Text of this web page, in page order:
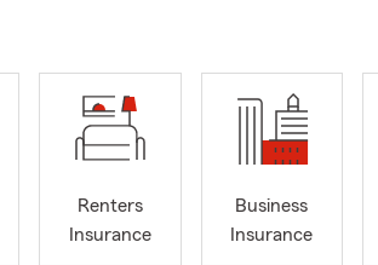
Renters
Insurance
Business
Insurance